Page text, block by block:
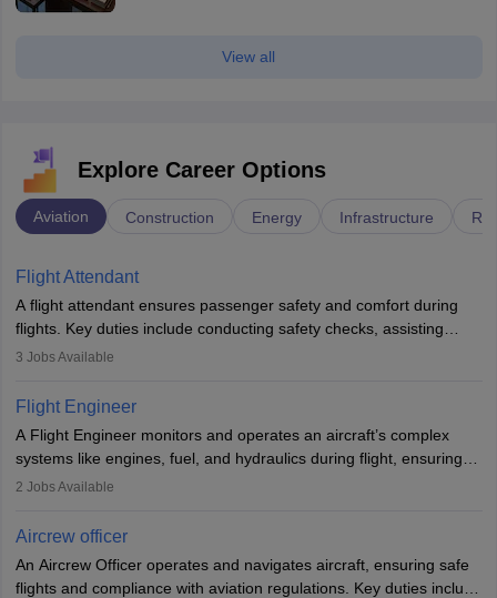
View all
Explore Career Options
Aviation Construction Energy Infrastructure
Flight Attendant
A flight attendant ensures passenger safety and comfort during
flights. Key duties include conducting safety checks, assisting
passengers, serving food and drinks, and managing emergencies.
service. A high school diploma is typically required, followed by
rigorous training to qualify for the role.
3 Jobs Available
Flight Engineer
A Flight Engineer monitors and operates an aircraft’s complex
systems like engines, fuel, and hydraulics during flight, ensuring
optimal performance and safety. They assist pilots with technical
requires strong technical knowledge, problem-solving, and
or aerospace engineering and specialised certification.
2 Jobs Available
Aircrew officer
An Aircrew Officer operates and navigates aircraft, ensuring safe
flights and compliance with aviation regulations. Key duties include